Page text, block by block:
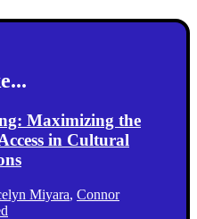
Maximizing the
in Cultural
Miyara, Connor